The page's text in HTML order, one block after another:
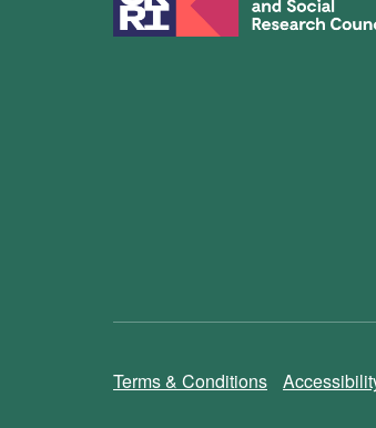
Terms & Conditions